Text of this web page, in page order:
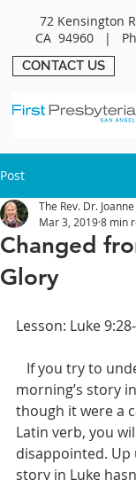
72 Kensington
CA 94960 |
CONTACT US
Post
Changed
Glory
The Rev. Dr.
Mar 3, 20198 min
Lesson: Luke
morning’s story
though it were a
Latin verb, you
disappointed. Up
story in Luke